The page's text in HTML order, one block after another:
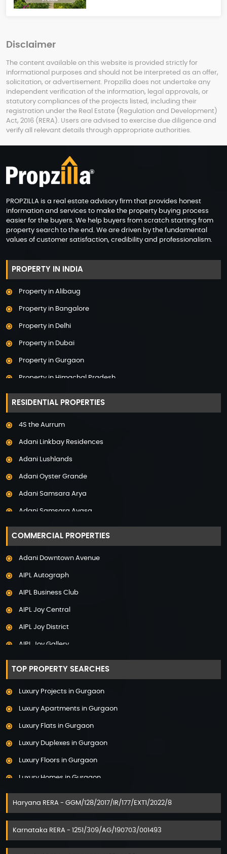
Disclaimer
The content available on this website is provided strictly for
informational purposes and should not be interpreted as an offer,
solicitation, or advertisement. Propzilla does not undertake any
independent verification of the information, legal approvals, or
statutory compliances of the projects listed, including their
registration under the Real Estate (Regulation and Development)
Act, 2016 (RERA). Users are advised to exercise due diligence and
verify all relevant details through appropriate authorities.
PROPZILLA is a real estate advisory firm that provides honest
information and services to make the property buying process
easier for the buyers. We help buyers from scratch starting from
property search to the end. We are driven by the fundamental
values of customer satisfaction, credibility and professionalism.
PROPERTY IN INDIA
Property in Alibaug
Property in Bangalore
Property in Delhi
Property in Dubai
Property in Gurgaon
Property in Himachal Pradesh
Property in Hyderabad
Property in Mumbai
Property in Noida
Property in Pune
RESIDENTIAL PROPERTIES
4S the Aurrum
Adani Linkbay Residences
Adani Lushlands
Adani Oyster Grande
Adani Samsara Arya
Adani Samsara Avasa
Adani Samsara Ivana
Adani Samsara Vilasa
Adani The Marq
Adarsh Lakefront
Adarsh Palm Acres
Adarsh Sanctuary
Ashiana Amarah
Aspirz by Danube
COMMERCIAL PROPERTIES
Adani Downtown Avenue
AIPL Autograph
AIPL Business Club
AIPL Joy Central
AIPL Joy District
AIPL Joy Gallery
AIPL Joy Square
AIPL Joy Street
AIPL Signature
AIPL Statement
Elan Empire
Elan Epic
Elan Imperial
Elan Miracle
Elan The Mark
TOP PROPERTY SEARCHES
Luxury Projects in Gurgaon
Luxury Apartments in Gurgaon
Luxury Flats in Gurgaon
Luxury Duplexes in Gurgaon
Luxury Floors in Gurgaon
Luxury Homes in Gurgaon
Luxury Houses in Gurgaon
Luxury Penthouses in Gurgaon
Luxury Properties in Gurgaon
Luxury Villas for Sale in Gurgaon
Haryana RERA - GGM/128/2017/IR/177/EXT1/2022/8
Karnataka RERA - 1251/309/AG/190703/001493